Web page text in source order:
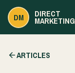
DM DIRECT
MARKETING
ARTICLES